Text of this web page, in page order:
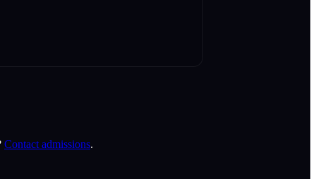
Contact admissions.